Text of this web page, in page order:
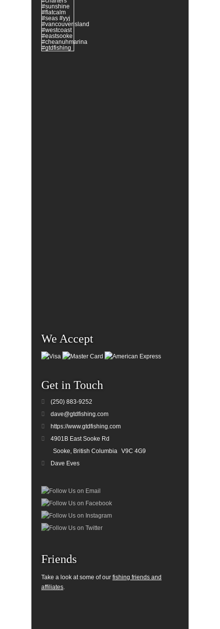
We Accept
Get in Touch
(250) 883-9252
dave@gtdfishing.com
https://www.gtdfishing.com
4901B East Sooke Rd
Sooke, British Columbia V9C 4G9
Dave Eves
Friends
Take a look at some of our fishing friends and
affiliates